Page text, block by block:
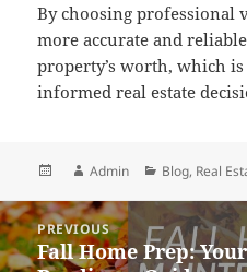
By choosing professional
more accurate and
property’s worth, which
informed real estate
PostedAuthor
Admin Categories
Blog, Real
Post
navigation
PREVIOUS
Previous
Fall Home Prep: